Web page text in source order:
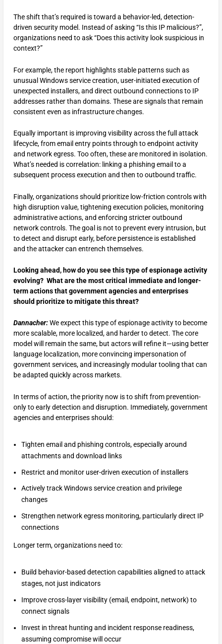
The shift that’s required is toward a behavior-led, detection-
driven security model. Instead of asking “Is this IP malicious?”,
organizations need to ask “Does this activity look suspicious in
context?”
For example, the report highlights stable patterns such as
unusual Windows service creation, user-initiated execution of
unexpected installers, and direct outbound connections to IP
addresses rather than domains. These are signals that remain
consistent even as infrastructure changes.
Equally important is improving visibility across the full attack
lifecycle, from email entry points through to endpoint activity
and network egress. Too often, these are monitored in isolation.
What’s needed is correlation: linking a phishing email to a
subsequent process execution and then to outbound traffic.
Finally, organizations should prioritize low-friction controls with
high disruption value, tightening execution policies, monitoring
administrative actions, and enforcing stricter outbound
network controls. The goal is not to prevent every intrusion, but
to detect and disrupt early, before persistence is established
and the attacker can entrench themselves.
Looking ahead, how do you see this type of espionage activity
evolving? What are the most critical immediate and longer-
term actions that government agencies and enterprises
should prioritize to mitigate this threat?
Dannacher:We expect this type of espionage activity to become
more scalable, more localized, and harder to detect. The core
model will remain the same, but actors will refine it—using better
language localization, more convincing impersonation of
government services, and increasingly modular tooling that can
be adapted quickly across markets.
In terms of action, the priority now is to shift from prevention-
only to early detection and disruption. Immediately, government
agencies and enterprises should:
Tighten email and phishing controls, especially around
attachments and download links
Restrict and monitor user-driven execution of installers
Actively track Windows service creation and privilege
changes
Strengthen network egress monitoring, particularly direct IP
connections
Longer term, organizations need to:
Build behavior-based detection capabilities aligned to attack
stages, not just indicators
Improve cross-layer visibility (email, endpoint, network) to
connect signals
Invest in threat hunting and incident response readiness,
assuming compromise will occur